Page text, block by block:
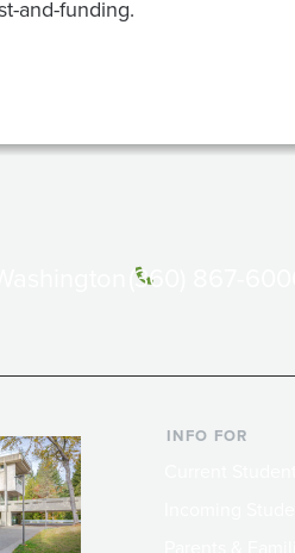
and-funding.
(360) 867-6000
INFO FOR